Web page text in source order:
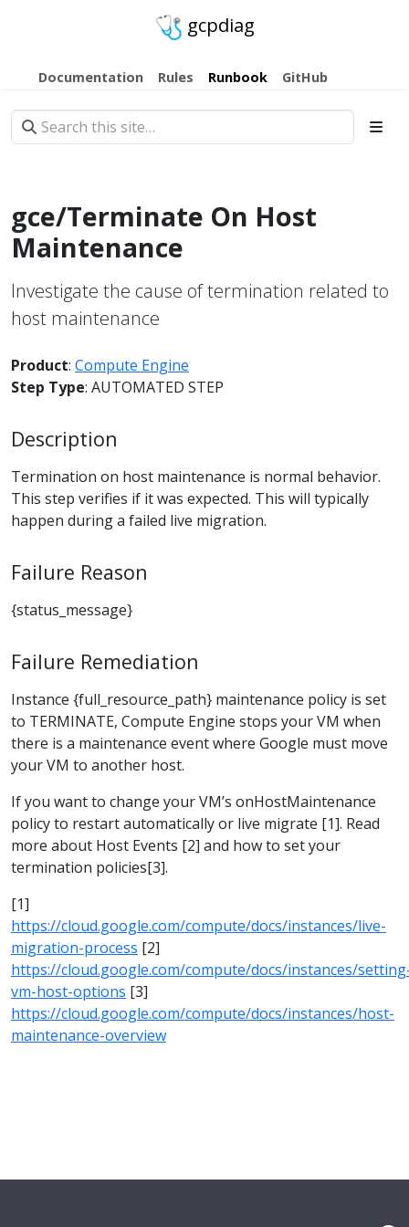
gcpdiag
Documentation Rules Runbook GitHub
gce/Terminate On Host
Maintenance
Investigate the cause of termination related to
host maintenance
Product: Compute Engine
Step Type: AUTOMATED STEP
Description
Termination on host maintenance is normal behavior.
This step verifies if it was expected. This will typically
happen during a failed live migration.
Failure Reason
{status_message}
Failure Remediation
Instance {full_resource_path} maintenance policy is set
to TERMINATE, Compute Engine stops your VM when
there is a maintenance event where Google must move
your VM to another host.
If you want to change your VM’s onHostMaintenance
policy to restart automatically or live migrate [1]. Read
more about Host Events [2] and how to set your
termination policies[3].
[1]
https://cloud.google.com/compute/docs/instances/live-
migration-process [2]
https://cloud.google.com/compute/docs/instances/
vm-host-options [3]
https://cloud.google.com/compute/docs/instances/host-
maintenance-overview